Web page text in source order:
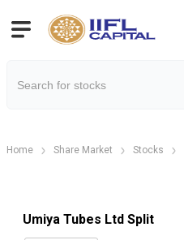
Home Share Market Stocks
Umiya Tubes Ltd Split